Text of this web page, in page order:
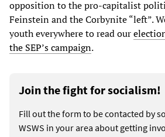
opposition to the pro-capitalist
Feinstein and the Corbynite “left”.
youth everywhere to read our
the SEP’s campaign.
Join the fight for socialism!
Fill out the form to be contacted by
WSWS in your area about getting